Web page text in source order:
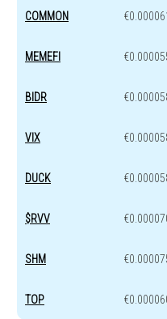
COMMON
MEMEFI
BIDR
VIX
DUCK
$RVV
SHM
TOP